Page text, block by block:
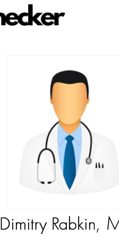
Dimitry Rabkin,